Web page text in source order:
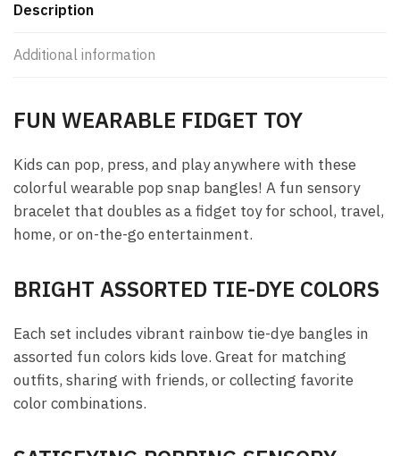
Description
Additional information
FUN WEARABLE FIDGET TOY
Kids can pop, press, and play anywhere with these
colorful wearable pop snap bangles! A fun sensory
bracelet that doubles as a fidget toy for school, travel,
home, or on-the-go entertainment.
BRIGHT ASSORTED TIE-DYE COLORS
Each set includes vibrant rainbow tie-dye bangles in
assorted fun colors kids love. Great for matching
outfits, sharing with friends, or collecting favorite
color combinations.